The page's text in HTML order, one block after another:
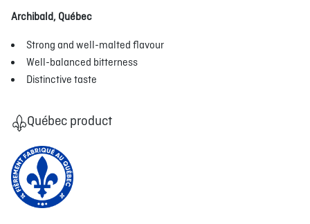
Archibald, Québec
Strong and well-malted flavour
Well-balanced bitterness
Distinctive taste
Québec product